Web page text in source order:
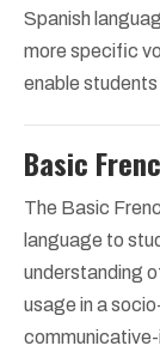
Spanish
more specific
enable
Basic
The Basic
language to
understanding
usage in a